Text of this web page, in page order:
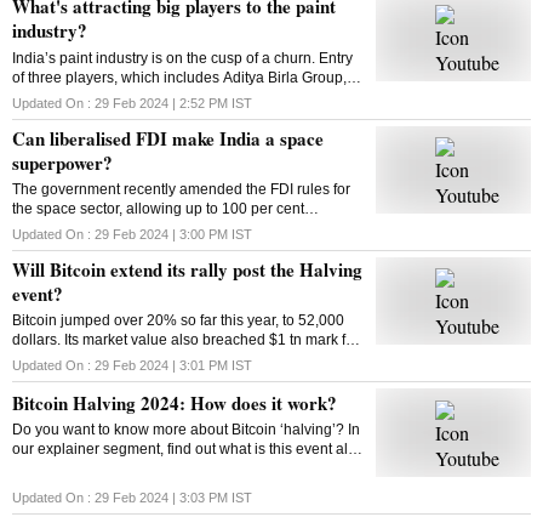
What's attracting big players to the paint
industry?
India’s paint industry is on the cusp of a churn. Entry
of three players, which includes Aditya Birla Group, is
set to intensify competition in the sector. What’s
drawing big players to the industry
Updated On : 29 Feb 2024 | 2:52 PM IST
Can liberalised FDI make India a space
superpower?
The government recently amended the FDI rules for
the space sector, allowing up to 100 per cent
investment through three categories. So can the
move make India a space superpower?
Updated On : 29 Feb 2024 | 3:00 PM IST
Will Bitcoin extend its rally post the Halving
event?
Bitcoin jumped over 20% so far this year, to 52,000
dollars. Its market value also breached $1 tn mark for
the first time since 2021. Has the market adjusted
itself to factor in the halving’s impact?
Updated On : 29 Feb 2024 | 3:01 PM IST
Bitcoin Halving 2024: How does it work?
Do you want to know more about Bitcoin ‘halving’? In
our explainer segment, find out what is this event all
Updated On : 29 Feb 2024 | 3:03 PM IST